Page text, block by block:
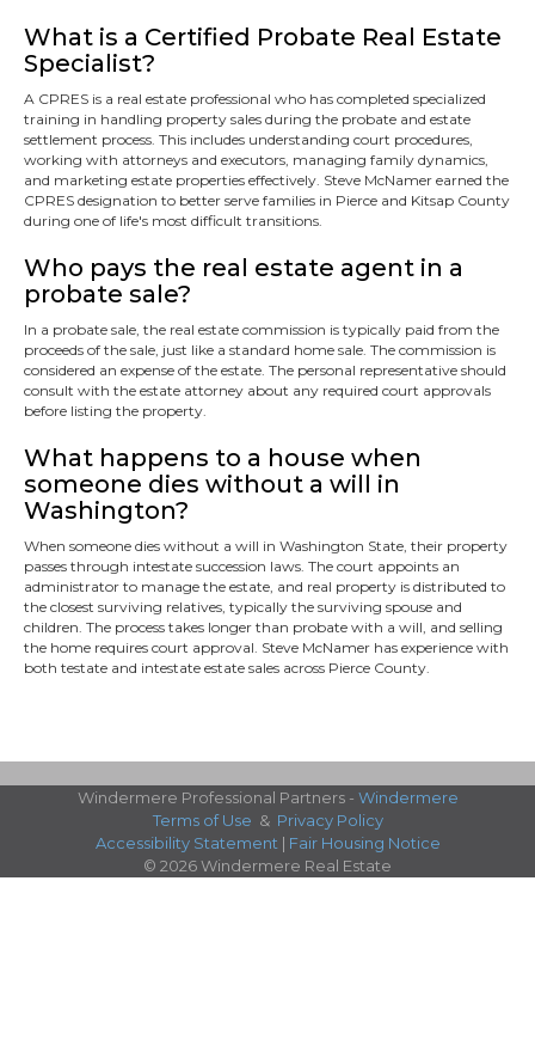
What is a Certified Probate Real Estate
Specialist?
A CPRES is a real estate professional who has completed specialized
training in handling property sales during the probate and estate
settlement process. This includes understanding court procedures,
working with attorneys and executors, managing family dynamics,
and marketing estate properties effectively. Steve McNamer earned the
CPRES designation to better serve families in Pierce and Kitsap County
during one of life's most difficult transitions.
Who pays the real estate agent in a
probate sale?
In a probate sale, the real estate commission is typically paid from the
proceeds of the sale, just like a standard home sale. The commission is
considered an expense of the estate. The personal representative should
consult with the estate attorney about any required court approvals
before listing the property.
What happens to a house when
someone dies without a will in
Washington?
When someone dies without a will in Washington State, their property
passes through intestate succession laws. The court appoints an
administrator to manage the estate, and real property is distributed to
the closest surviving relatives, typically the surviving spouse and
children. The process takes longer than probate with a will, and selling
the home requires court approval. Steve McNamer has experience with
both testate and intestate estate sales across Pierce County.
Windermere Professional Partners - Windermere
Terms of Use & Privacy Policy
Accessibility Statement | Fair Housing Notice
© 2026 Windermere Real Estate